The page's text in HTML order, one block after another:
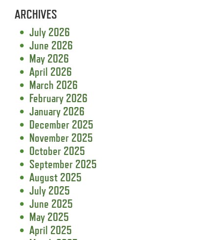
ARCHIVES
July 2026
June 2026
May 2026
April 2026
March 2026
February 2026
January 2026
December 2025
November 2025
October 2025
September 2025
August 2025
July 2025
June 2025
May 2025
April 2025